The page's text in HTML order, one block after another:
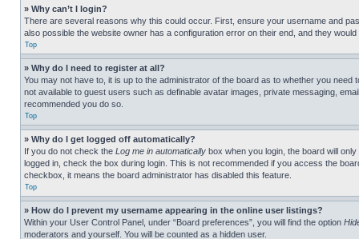
» Why can’t I login?
There are several reasons why this could occur. First, ensure your username and
also possible the website owner has a configuration error on their end, and they would
Top
» Why do I need to register at all?
You may not have to, it is up to the administrator of the board as to whether you
not available to guest users such as definable avatar images, private messaging,
recommended you do so.
Top
» Why do I get logged off automatically?
If you do not check the Log me in automatically box when you login, the board will
logged in, check the box during login. This is not recommended if you access the
checkbox, it means the board administrator has disabled this feature.
Top
» How do I prevent my username appearing in the online user listings?
Within your User Control Panel, under “Board preferences”, you will find the option
moderators and yourself. You will be counted as a hidden user.